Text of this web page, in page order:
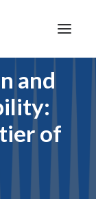
and
of